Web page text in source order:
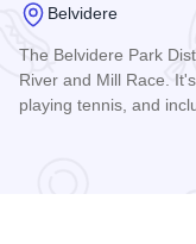
Belvidere
The Belvidere Park
River and Mill Race.
playing tennis, and